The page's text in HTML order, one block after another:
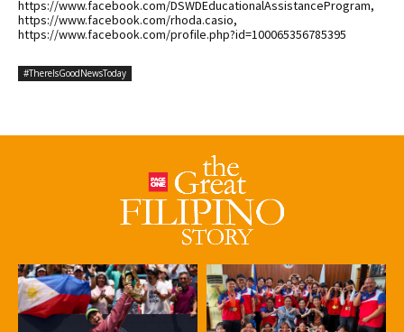
https://www.facebook.com/DSWDEducationalAssistanceProgram,
https://www.facebook.com/rhoda.casio,
https://www.facebook.com/profile.php?id=100065356785395
#ThereIsGoodNewsToday